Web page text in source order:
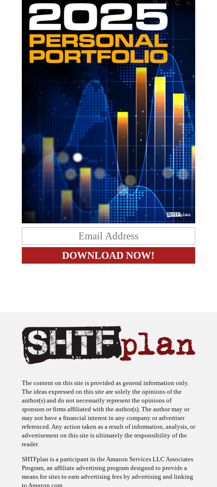
The ideas expressed on this site are solely the opinions of the
author(s) and do not necessarily represent the opinions of
sponsors or firms affiliated with the author(s). The author may or
may not have a financial interest in any company or advertiser
referenced. Any action taken as a result of information, analysis, or
advertisement on this site is ultimately the responsibility of the
reader.
Program, an affiliate advertising program designed to provide a
means for sites to earn advertising fees by advertising and linking
to Amazon.com.